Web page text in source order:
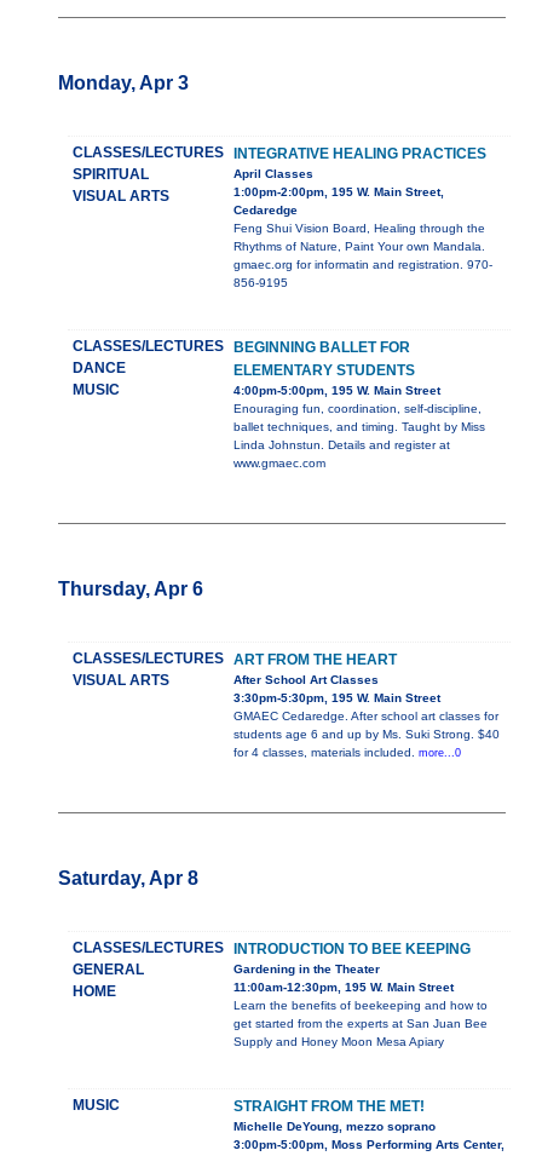
Monday, Apr 3
CLASSES/LECTURES
SPIRITUAL
VISUAL ARTS
INTEGRATIVE HEALING PRACTICES
April Classes
1:00pm-2:00pm, 195 W. Main Street,
Cedaredge
Feng Shui Vision Board, Healing through the
Rhythms of Nature, Paint Your own Mandala.
gmaec.org for informatin and registration. 970-
856-9195
CLASSES/LECTURES
DANCE
MUSIC
BEGINNING BALLET FOR
ELEMENTARY STUDENTS
4:00pm-5:00pm, 195 W. Main Street
Enouraging fun, coordination, self-discipline,
ballet techniques, and timing. Taught by Miss
Linda Johnstun. Details and register at
www.gmaec.com
Thursday, Apr 6
CLASSES/LECTURES
VISUAL ARTS
ART FROM THE HEART
After School Art Classes
3:30pm-5:30pm, 195 W. Main Street
GMAEC Cedaredge. After school art classes for
students age 6 and up by Ms. Suki Strong. $40
for 4 classes, materials included. more...0
Saturday, Apr 8
CLASSES/LECTURES
GENERAL
HOME
INTRODUCTION TO BEE KEEPING
Gardening in the Theater
11:00am-12:30pm, 195 W. Main Street
Learn the benefits of beekeeping and how to
get started from the experts at San Juan Bee
Supply and Honey Moon Mesa Apiary
MUSIC STRAIGHT FROM THE MET!
Michelle DeYoung, mezzo soprano
3:00pm-5:00pm, Moss Performing Arts Center,